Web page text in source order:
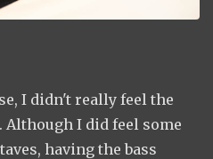
I didn't really feel the
Although I did feel some
having the bass